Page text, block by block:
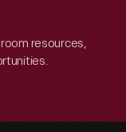
resources,